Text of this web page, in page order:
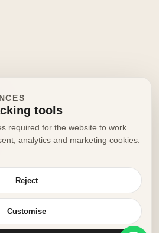
rights reserved.
tools
required for the website to work
analytics and marketing cookies.
Reject
Customise